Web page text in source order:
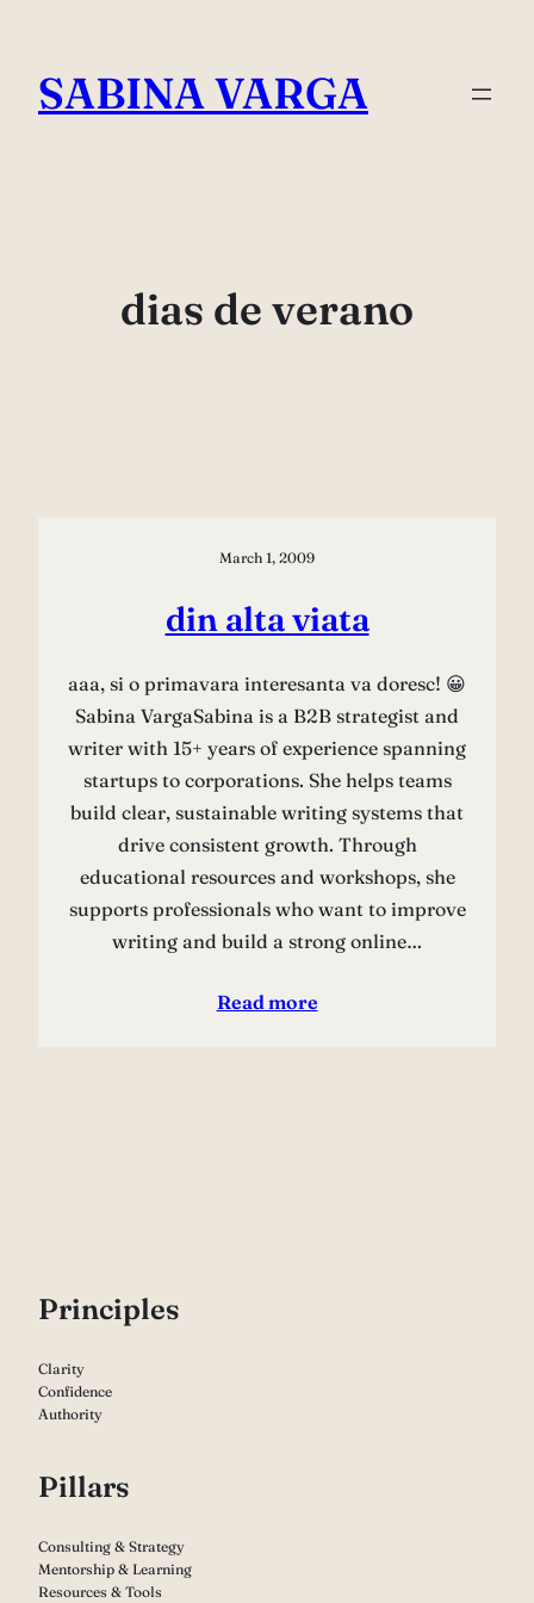
content
SABINA VARGA
dias de verano
March 1, 2009
din alta viata
aaa, si o primavara interesanta va doresc! 😀
Sabina VargaSabina is a B2B strategist and
writer with 15+ years of experience spanning
startups to corporations. She helps teams
build clear, sustainable writing systems that
drive consistent growth. Through
educational resources and workshops, she
supports professionals who want to improve
writing and build a strong online…
Read more
Principles
Clarity
Confidence
Authority
Pillars
Consulting & Strategy
Mentorship & Learning
Resources & Tools